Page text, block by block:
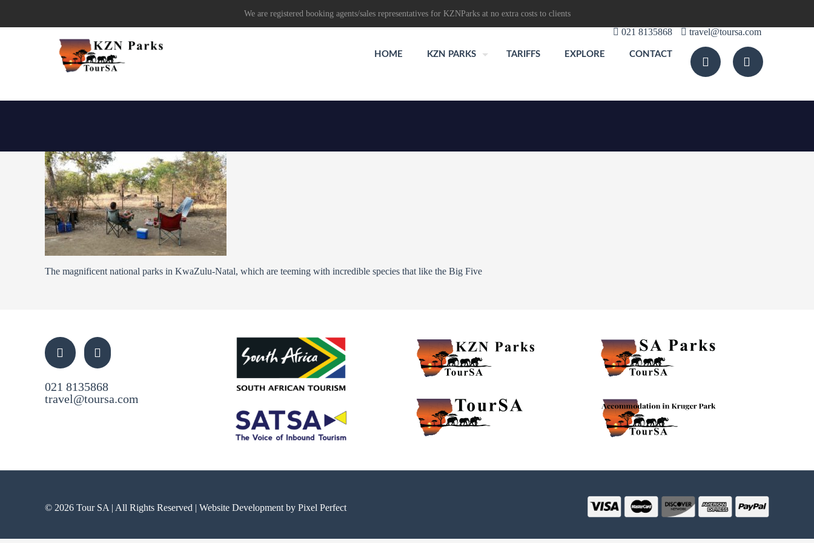
We are registered booking agents/sales representatives for KZNParks at no extra costs to clients
021 8135868 travel@toursa.com
HOME KZN PARKS TARIFFS EXPLORE CONTACT
The magnificent national parks in KwaZulu-Natal, which are teeming with incredible species that like the Big Five
021 8135868
travel@toursa.com
© 2026 Tour SA | All Rights Reserved | Website Development by Pixel Perfect